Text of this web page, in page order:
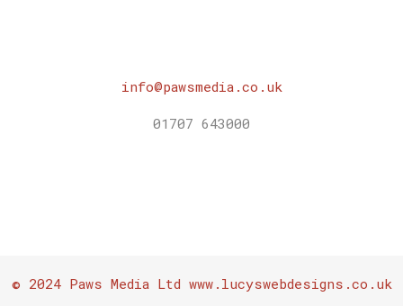
info@pawsmedia.co.uk
01707 643000
© 2024 Paws Media Ltd www.lucyswebdesigns.co.uk